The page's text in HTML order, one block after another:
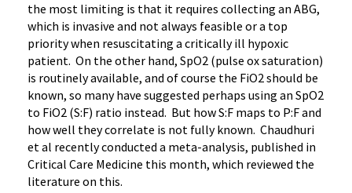
the most limiting is that it requires collecting an ABG,
which is invasive and not always feasible or a top
priority when resuscitating a critically ill hypoxic
patient. On the other hand, SpO2 (pulse ox saturation)
is routinely available, and of course the FiO2 should be
known, so many have suggested perhaps using an SpO2
to FiO2 (S:F) ratio instead. But how S:F maps to P:F and
how well they correlate is not fully known. Chaudhuri
et al recently conducted a meta-analysis, published in
Critical Care Medicine this month, which reviewed the
literature on this.